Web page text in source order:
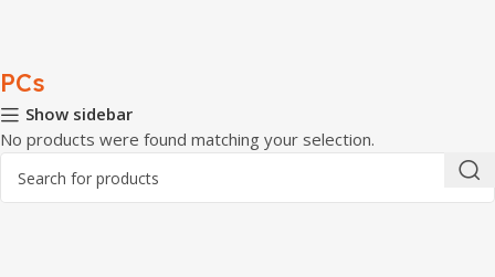
PCs
Show sidebar
No products were found matching your selection.